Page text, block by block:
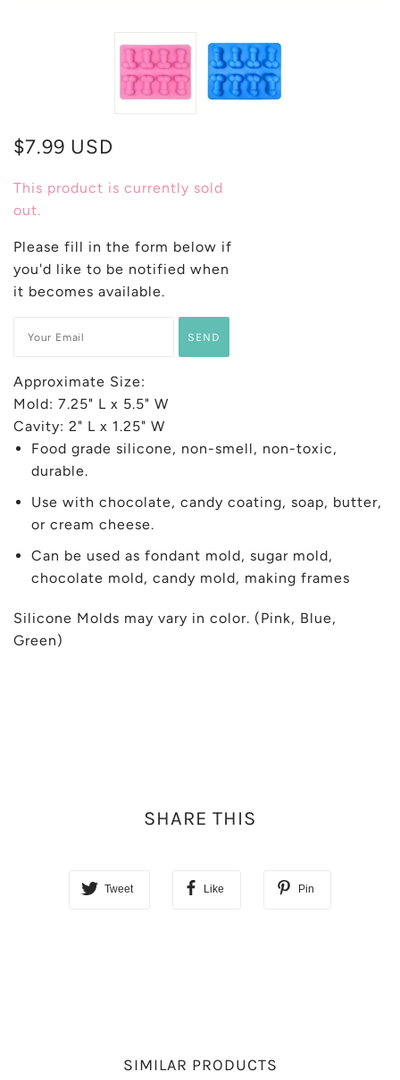
$7.99 USD
This product is currently sold
out.
Please fill in the form below if
you'd like to be notified when
it becomes available.
Approximate Size:
Mold: 7.25" L x 5.5" W
Cavity: 2" L x 1.25" W
Food grade silicone, non-smell, non-toxic,
durable.
Use with chocolate, candy coating, soap, butter,
or cream cheese.
Can be used as fondant mold, sugar mold,
chocolate mold, candy mold, making frames
Silicone Molds may vary in color. (Pink, Blue,
Green)
SHARE THIS
Tweet Like Pin
SIMILAR PRODUCTS